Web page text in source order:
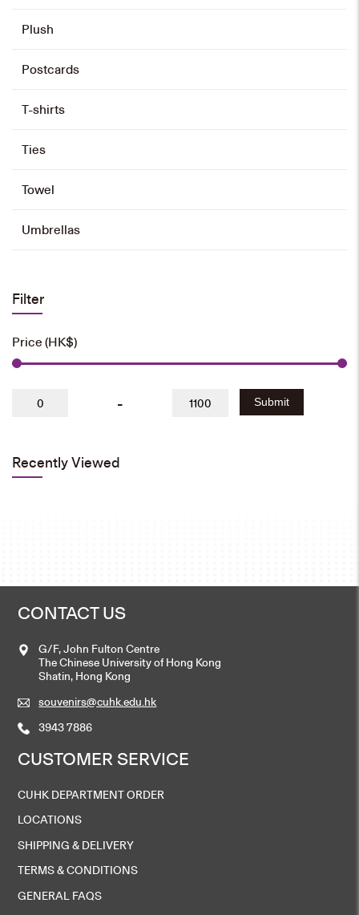
Plush
Postcards
T-shirts
Ties
Towel
Umbrellas
Filter
Price (HK$)
- Submit
Recently Viewed
CONTACT US
G/F, John Fulton Centre
The Chinese University of Hong Kong
Shatin, Hong Kong
souvenirs@cuhk.edu.hk
3943 7886
CUSTOMER SERVICE
CUHK DEPARTMENT ORDER
LOCATIONS
SHIPPING & DELIVERY
TERMS & CONDITIONS
GENERAL FAQS